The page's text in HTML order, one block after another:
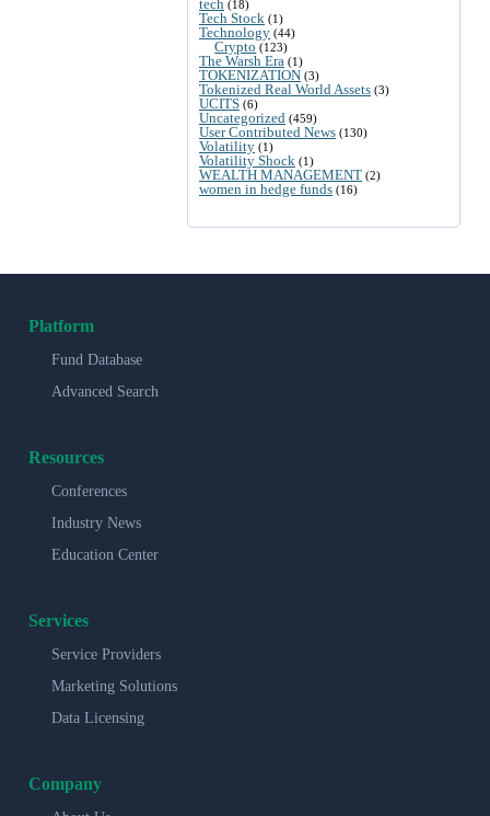
tech (18)
Tech Stock (1)
Technology (44)
Crypto (123)
The Warsh Era (1)
TOKENIZATION (3)
Tokenized Real World Assets (3)
UCITS (6)
Uncategorized (459)
User Contributed News (130)
Volatility (1)
Volatility Shock (1)
WEALTH MANAGEMENT (2)
women in hedge funds (16)
Platform
Fund Database
Advanced Search
Resources
Conferences
Industry News
Education Center
Services
Service Providers
Marketing Solutions
Data Licensing
Company